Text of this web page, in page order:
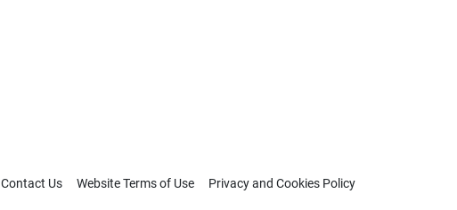
Contact Us Website Terms of Use Privacy and Cookies Policy